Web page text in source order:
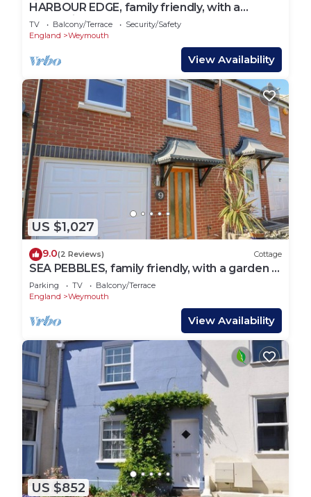
HARBOUR EDGE, family friendly, with a
garden in Brewers Quay Harbour
TV Balcony/Terrace
Security/Safety
England
Weymouth
View Availability
US $1,027
9.0(2 Reviews) Cottage
SEA PEBBLES, family friendly, with a garden in
Weymouth
Parking TV
Balcony/Terrace
England
Weymouth
View Availability
US $852